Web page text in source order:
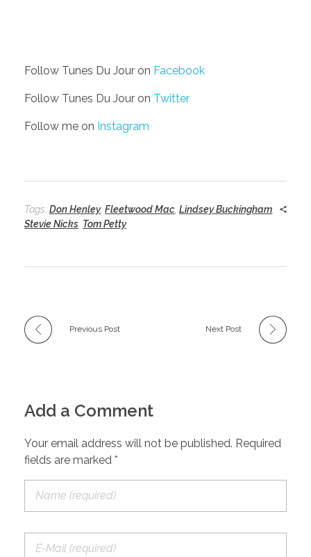
Follow Tunes Du Jour on Facebook
Follow Tunes Du Jour on Twitter
Follow me on Instagram
Tags: Don Henley, Fleetwood Mac Lindsey Buckingham
Stevie Nicks Tom Petty
Previous Post Next Post
Add a Comment
Your email address will not be published. Required
fields are marked *